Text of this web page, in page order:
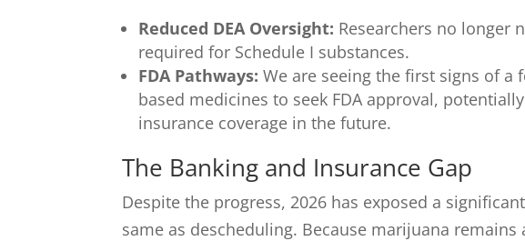
Reduced DEA Oversight: Researchers no longer
required for Schedule I substances.
FDA Pathways: We are seeing the first signs of a
based medicines to seek FDA approval,
insurance coverage in the future.
The Banking and Insurance Gap
Despite the progress, 2026 has exposed a
same as descheduling. Because marijuana